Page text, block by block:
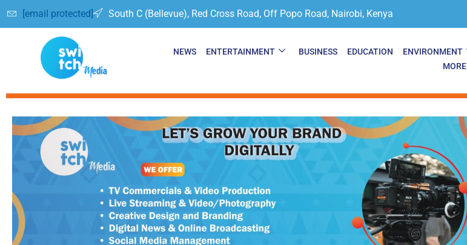
[email protected] South C (Bellevue), Red Cross Road, Off Popo Road, Nairobi, Kenya
NEWS ENTERTAINMENT BUSINESS EDUCATION ENVIRONMENT
MORE